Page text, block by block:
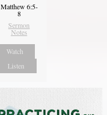
Matthew 6:5-
8
Sermon
Notes
Watch
Listen